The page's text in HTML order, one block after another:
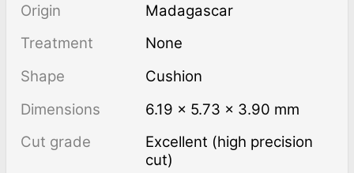
Origin
Madagascar
Treatment
none
Shape
Cushion
Dimensions
6.19 × 5.73 × 3.90 mm
Cut grade
Excellent (high precision
cut)